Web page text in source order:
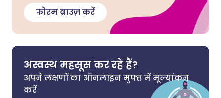
फोरम ब्राउज़ करें
अस्वस्थ महसूस कर रहे हैं?
अपने लक्षणों का ऑनलाइन मुफ्त में मूल्यांकन
करें